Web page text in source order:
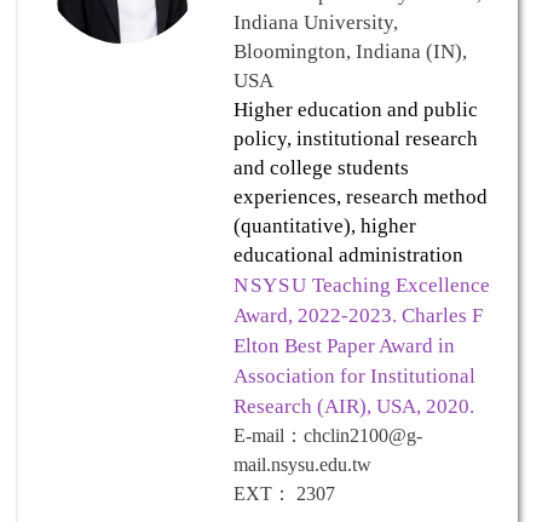
Indiana University,
Bloomington, Indiana (IN),
USA
Higher education and public
policy, institutional research
and college students
experiences, research method
(quantitative), higher
educational administration
NSYSU Teaching Excellence
Award, 2022-2023. Charles F
Elton Best Paper Award in
Association for Institutional
Research (AIR), USA, 2020.
E-mail ：chclin2100@g-
mail.nsysu.edu.tw
EXT ： 2307